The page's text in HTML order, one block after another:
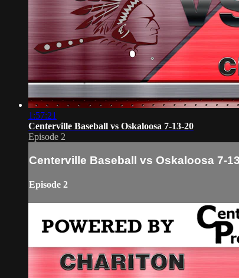
1:57:21
Centerville Baseball vs Oskaloosa 7-13-20
Episode 2
Centerville Baseball vs Oskaloosa 7-
Episode 2